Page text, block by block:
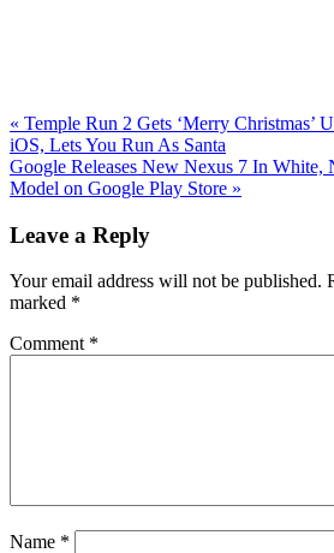
Previous
Post:
« Temple Run 2 Gets ‘Merry Christmas’
iOS, Lets You Run As Santa
Next
Post:
Google Releases New Nexus 7 In
Model on Google Play Store »
Interactions
Leave a Reply
Your email address will not be published.
marked *
Comment *
Name *